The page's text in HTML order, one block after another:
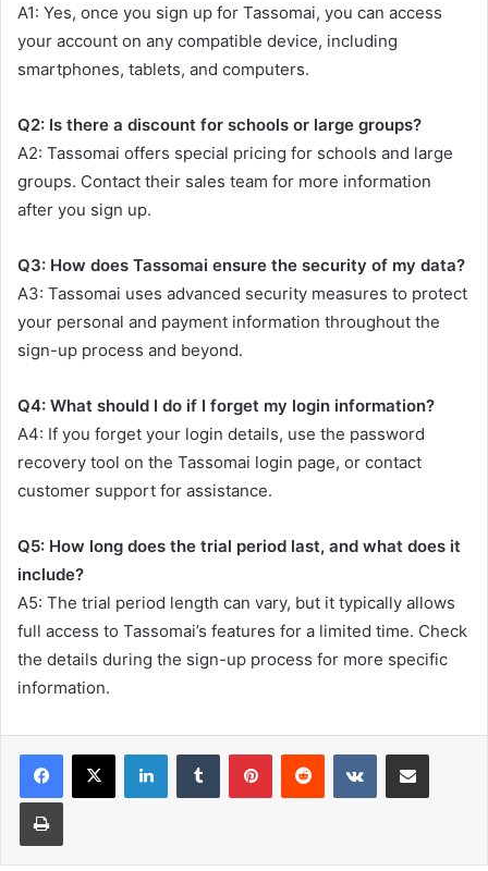
A1: Yes, once you sign up for Tassomai, you can access
your account on any compatible device, including
smartphones, tablets, and computers.
Q2: Is there a discount for schools or large groups?
A2: Tassomai offers special pricing for schools and large
groups. Contact their sales team for more information
after you sign up.
Q3: How does Tassomai ensure the security of my data?
A3: Tassomai uses advanced security measures to protect
your personal and payment information throughout the
sign-up process and beyond.
Q4: What should I do if I forget my login information?
A4: If you forget your login details, use the password
recovery tool on the Tassomai login page, or contact
customer support for assistance.
Q5: How long does the trial period last, and what does it
include?
A5: The trial period length can vary, but it typically allows
full access to Tassomai’s features for a limited time. Check
the details during the sign-up process for more specific
information.
LinkedInTumblr PinterestReddit VKontakteShare via Email
Print